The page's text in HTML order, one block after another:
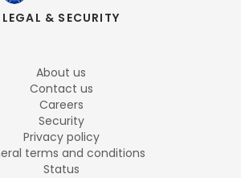
LEGAL & SECURITY
About us
Contact us
Careers
Security
Privacy policy
terms and conditions
Status